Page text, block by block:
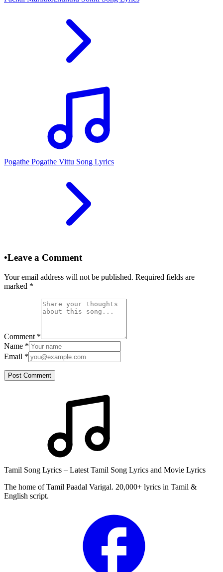
Pogathe Pogathe Vittu Song Lyrics
•Leave a Comment
Your email address will not be published. Required fields are
marked *
Comment *
Name *
Email *
Post Comment
Tamil Song Lyrics – Latest Tamil Song Lyrics and Movie Lyrics
The home of Tamil Paadal Varigal. 20,000+ lyrics in Tamil &
English script.